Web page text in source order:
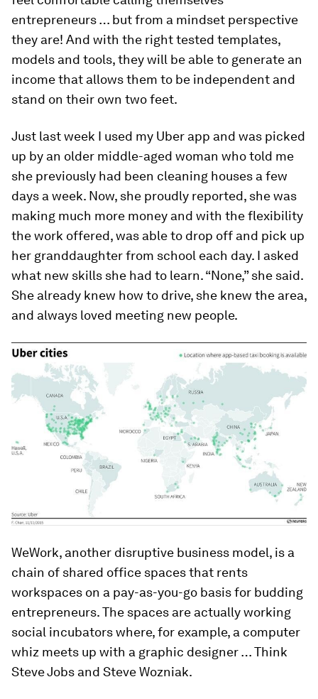
entrepreneurs … but from a mindset perspective
they are! And with the right tested templates,
models and tools, they will be able to generate an
income that allows them to be independent and
stand on their own two feet.
Just last week I used my Uber app and was picked
up by an older middle-aged woman who told me
she previously had been cleaning houses a few
days a week. Now, she proudly reported, she was
making much more money and with the flexibility
the work offered, was able to drop off and pick up
her granddaughter from school each day. I asked
what new skills she had to learn. “None,” she said.
She already knew how to drive, she knew the area,
and always loved meeting new people.
WeWork, another disruptive business model, is a
chain of shared office spaces that rents
workspaces on a pay-as-you-go basis for budding
entrepreneurs. The spaces are actually working
social incubators where, for example, a computer
whiz meets up with a graphic designer … Think
Steve Jobs and Steve Wozniak.